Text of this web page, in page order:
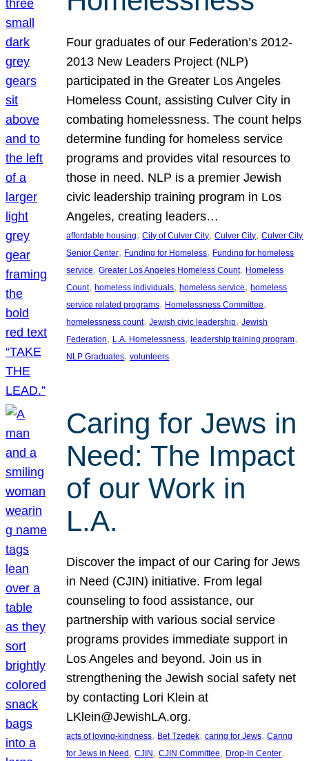
Four graduates of our Federation’s 2012-
2013 New Leaders Project (NLP)
participated in the Greater Los Angeles
Homeless Count, assisting Culver City in
combating homelessness. The count helps
determine funding for homeless service
programs and provides vital resources to
those in need. NLP is a premier Jewish
civic leadership training program in Los
Angeles, creating leaders…
affordable housing, City of Culver City, Culver City, Culver City
Senior Center, Funding for Homeless, Funding for homeless
service, Greater Los Angeles Homeless Count, Homeless
Count, homeless individuals, homeless service, homeless
service related programs, Homelessness Committee
homelessness count, Jewish civic leadership, Jewish
Federation, L.A. Homelessness, leadership training program
NLP Graduates, volunteers
Caring for Jews in
Need: The Impact
of our Work in
L.A.
Discover the impact of our Caring for Jews
in Need (CJIN) initiative. From legal
counseling to food assistance, our
partnership with various social service
programs provides immediate support in
Los Angeles and beyond. Join us in
strengthening the Jewish social safety net
by contacting Lori Klein at
LKlein@JewishLA.org.
acts of loving-kindness, Bet Tzedek, caring for Jews, Caring
for Jews in Need , CJIN , CJIN Committee, Drop-In Center